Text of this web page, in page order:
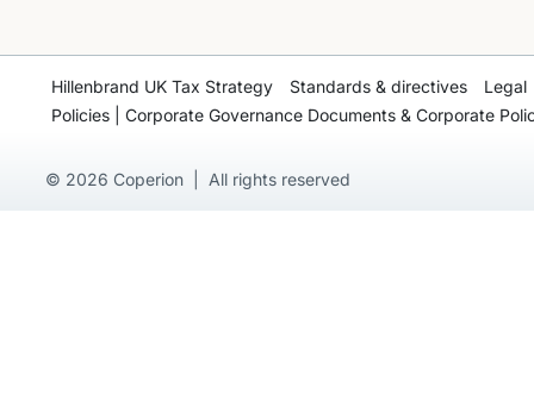
© 2026 Coperion | All rights reserved
Hillenbrand UK Tax Strategy Standards & directives
Legal
Policies | Corporate Governance Documents & Corporate